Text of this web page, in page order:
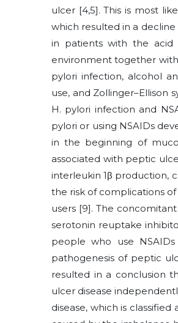
ulcer [4,5]. This is most
which resulted in a
in patients with the acid
environment together
pylori infection, alcohol
use, and Zollinger–Ellison
H. pylori infection and
pylori or using NSAIDs
in the beginning of
associated with peptic
interleukin 1β production,
the risk of complications
users [9]. The
serotonin reuptake
people who use
pathogenesis of peptic
resulted in a conclusion
ulcer disease
disease, which is